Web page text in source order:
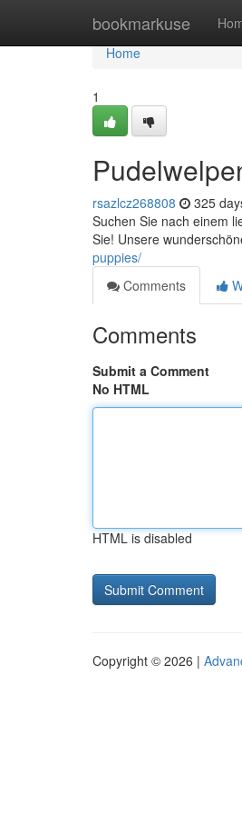
bookmarkuse
Home
Home
1
rsazlcz268808 325
Suchen Sie nach einem
Sie! Unsere
puppies/
Comments
Comments
Submit a Comment
No HTML
HTML is disabled
Copyright © 2026 |